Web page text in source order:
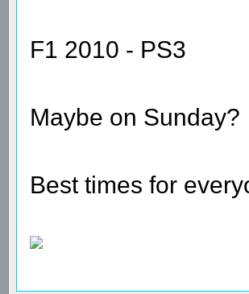
F1 2010 - PS3
Maybe on Sunday?
Best times for